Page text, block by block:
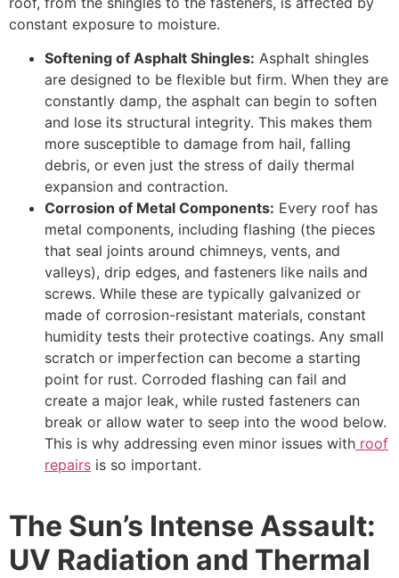
constant exposure to moisture.
Softening of Asphalt Shingles: Asphalt shingles
are designed to be flexible but firm. When they are
constantly damp, the asphalt can begin to soften
and lose its structural integrity. This makes them
more susceptible to damage from hail, falling
debris, or even just the stress of daily thermal
expansion and contraction.
Corrosion of Metal Components: Every roof has
metal components, including flashing (the pieces
that seal joints around chimneys, vents, and
valleys), drip edges, and fasteners like nails and
screws. While these are typically galvanized or
made of corrosion-resistant materials, constant
humidity tests their protective coatings. Any small
scratch or imperfection can become a starting
point for rust. Corroded flashing can fail and
create a major leak, while rusted fasteners can
break or allow water to seep into the wood below.
This is why addressing even minor issues with roof
repairs is so important.
The Sun’s Intense Assault:
UV Radiation and Thermal